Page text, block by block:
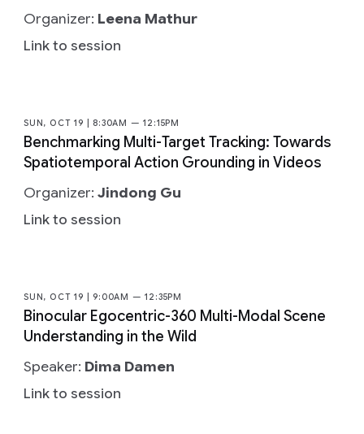
Organizer: Leena Mathur
Link to session
SUN, OCT 19 | 8:30AM — 12:15PM
Benchmarking Multi-Target Tracking: Towards
Spatiotemporal Action Grounding in Videos
Organizer: Jindong Gu
Link to session
SUN, OCT 19 | 9:00AM — 12:35PM
Binocular Egocentric-360 Multi-Modal Scene
Understanding in the Wild
Speaker: Dima Damen
Link to session